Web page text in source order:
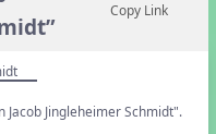
Copy Link
Jacob Jingleheimer Schmidt".